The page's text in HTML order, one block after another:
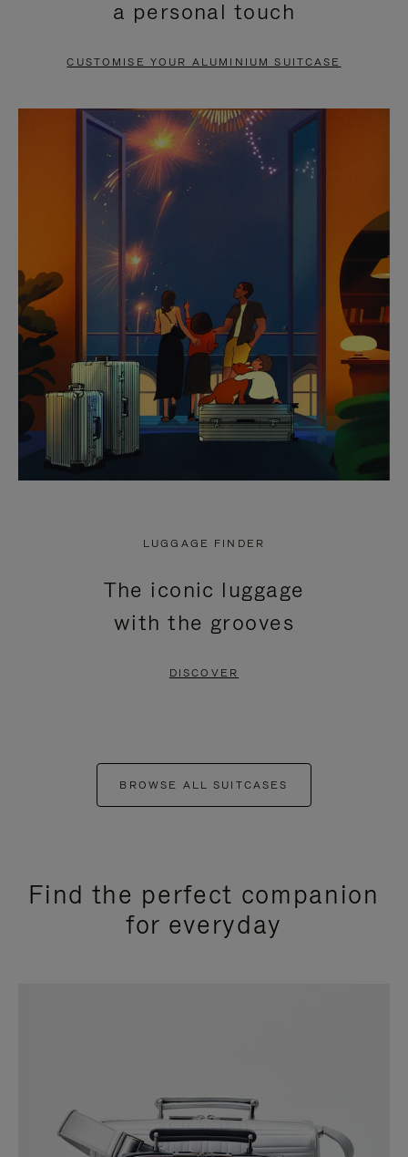
PAUSE
TO
UNMUTE
a personal touch
CUSTOMISE YOUR ALUMINIUM SUITCASE
LUGGAGE FINDER
The iconic luggage
with the grooves
DISCOVER
BROWSE ALL SUITCASES
Find the perfect companion
for everyday